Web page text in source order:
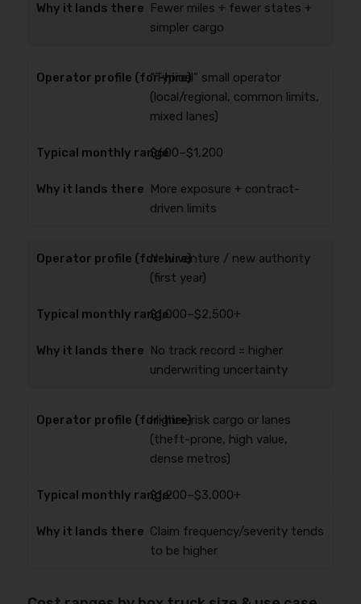
Fewer miles + fewer states +
simpler cargo
“Typical” small operator
(local/regional, common limits,
mixed lanes)
$600–$1,200
More exposure + contract-
driven limits
New venture / new authority
(first year)
$1,000–$2,500+
No track record = higher
underwriting uncertainty
Higher-risk cargo or lanes
(theft-prone, high value,
dense metros)
$1,200–$3,000+
Claim frequency/severity tends
to be higher